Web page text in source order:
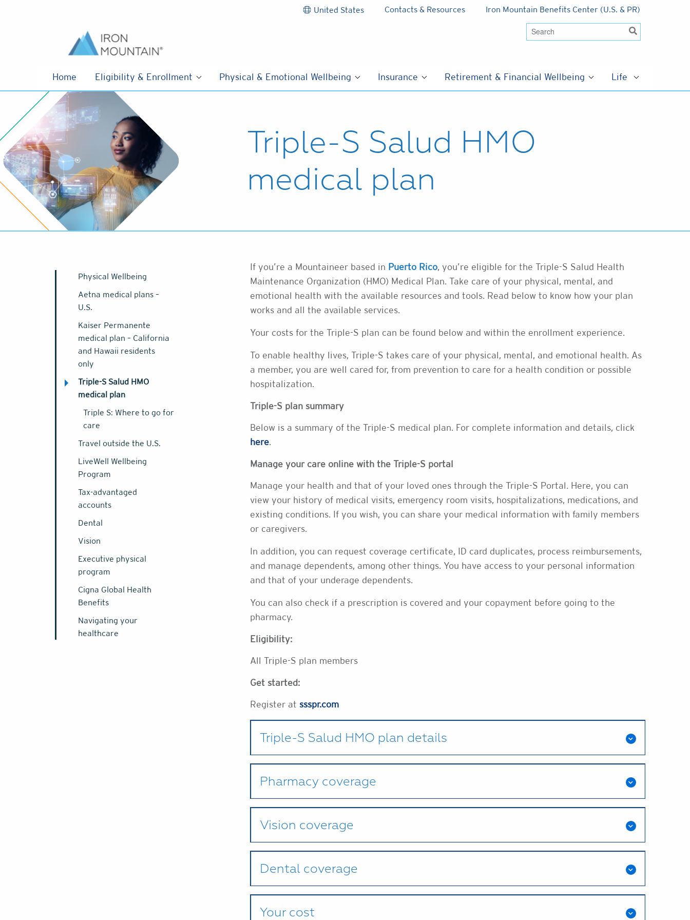
United States Contacts & Resources Iron Mountain Benefits Center (U.S. & PR)
Home Eligibility & Enrollment Physical & Emotional Wellbeing Insurance Retirement & Financial Wellbeing Life
Triple-S Salud HMO
medical plan
Physical Wellbeing
Aetna medical plans –
U.S.
Kaiser Permanente
medical plan – California
and Hawaii residents
only
Triple-S Salud HMO
medical plan
Triple S: Where to go for
care
Travel outside the U.S.
LiveWell Wellbeing
Program
Tax-advantaged
accounts
Dental
Vision
Executive physical
program
Cigna Global Health
Benefits
Navigating your
healthcare
If you’re a Mountaineer based in Puerto Rico, you’re eligible for the Triple-S Salud Health
Maintenance Organization (HMO) Medical Plan. Take care of your physical, mental, and
emotional health with the available resources and tools. Read below to know how your plan
works and all the available services.
Your costs for the Triple-S plan can be found below and within the enrollment experience.
To enable healthy lives, Triple-S takes care of your physical, mental, and emotional health. As
a member, you are well cared for, from prevention to care for a health condition or possible
hospitalization.
Triple-S plan summary
Below is a summary of the Triple-S medical plan. For complete information and details, click
here.
Manage your care online with the Triple-S portal
Manage your health and that of your loved ones through the Triple-S Portal. Here, you can
view your history of medical visits, emergency room visits, hospitalizations, medications, and
existing conditions. If you wish, you can share your medical information with family members
or caregivers.
In addition, you can request coverage certificate, ID card duplicates, process reimbursements,
and manage dependents, among other things. You have access to your personal information
and that of your underage dependents.
You can also check if a prescription is covered and your copayment before going to the
pharmacy.
Eligibility:
All Triple-S plan members
Get started:
Register at ssspr.com
Triple-S Salud HMO plan details
Pharmacy coverage
Vision coverage
Dental coverage
Your cost